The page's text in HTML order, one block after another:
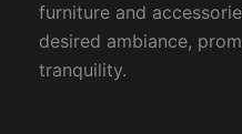
furniture and
desired ambiance,
tranquility.